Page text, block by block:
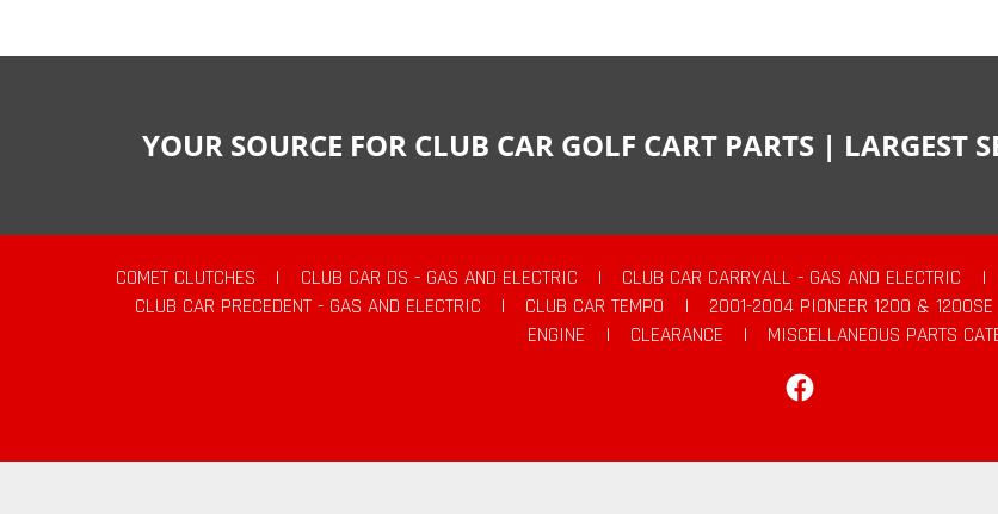
YOUR SOURCE FOR CLUB CAR GOLF CART PARTS | LARGEST
COMET CLUTCHES | CLUB CAR DS - GAS AND ELECTRIC | CLUB CAR CARRYALL - GAS AND ELECTRIC |
CLUB CAR PRECEDENT - GAS AND ELECTRIC
| CLUB CAR TEMPO | 2001-2004 PIONEER 1200 & 1200SE
ENGINE
| CLEARANCE |
MISCELLANEOUS PARTS